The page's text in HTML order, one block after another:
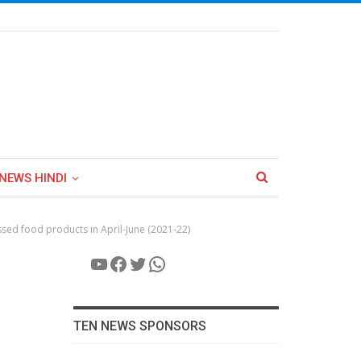
HINDI
food products in April-June (2021-22)
YouTube
Facebook
Twitter
WhatsApp
TEN NEWS SPONSORS